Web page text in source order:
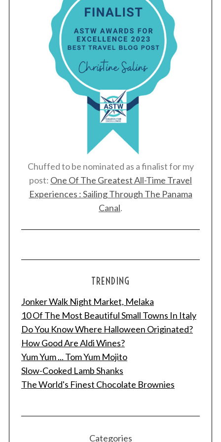
Chuffed to be nominated as a finalist for my
post: One Of The Greatest All-Time Travel
Experiences : Sailing Through The Panama
Canal.
TRENDING
Jonker Walk Night Market, Melaka
10 Of The Most Beautiful Small Towns In Italy
Do You Know Where Halloween Originated?
How Good Are Aldi Wines?
Yum Yum ... Tom Yum Mojito
Slow-Cooked Lamb Shanks
The World's Finest Chocolate Brownies
Categories